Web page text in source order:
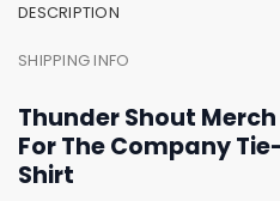
DESCRIPTION
SHIPPING INFO
Thunder Shout
For The Company
Shirt